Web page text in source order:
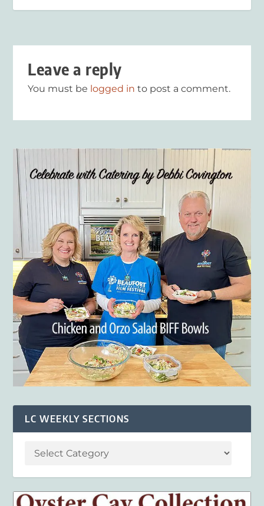
Leave a reply
You must be logged in to post a comment.
LC WEEKLY SECTIONS